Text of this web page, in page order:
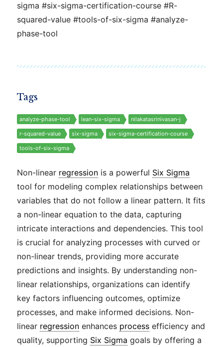
sigma #six-sigma-certification-course #R-
squared-value #tools-of-six-sigma #analyze-
phase-tool
Tags
analyze-phase-tool lean-six-sigma nilakatasrinivasan-j
r-squared-value six-sigma six-sigma-certification-course
tools-of-six-sigma
Non-linear regression is a powerful Six Sigma
tool for modeling complex relationships between
variables that do not follow a linear pattern. It fits
a non-linear equation to the data, capturing
intricate interactions and dependencies. This tool
is crucial for analyzing processes with curved or
non-linear trends, providing more accurate
predictions and insights. By understanding non-
linear relationships, organizations can identify
key factors influencing outcomes, optimize
processes, and make informed decisions. Non-
linear regression enhances process efficiency and
quality, supporting Six Sigma goals by offering a